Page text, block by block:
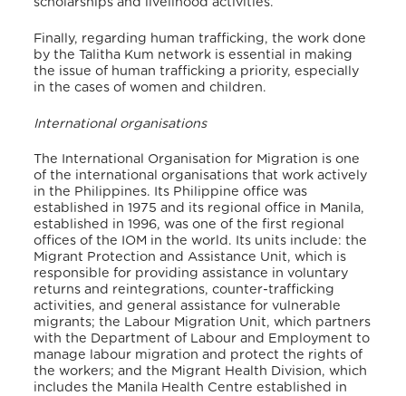
Finally, regarding human trafficking, the work done
by the Talitha Kum network is essential in making
the issue of human trafficking a priority, especially
in the cases of women and children.
International organisations
The International Organisation for Migration is one
of the international organisations that work actively
in the Philippines. Its Philippine office was
established in 1975 and its regional office in Manila,
established in 1996, was one of the first regional
offices of the IOM in the world. Its units include: the
Migrant Protection and Assistance Unit, which is
responsible for providing assistance in voluntary
returns and reintegrations, counter-trafficking
activities, and general assistance for vulnerable
migrants; the Labour Migration Unit, which partners
with the Department of Labour and Employment to
manage labour migration and protect the rights of
the workers; and the Migrant Health Division, which
includes the Manila Health Centre established in